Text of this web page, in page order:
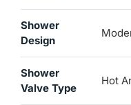
Shower
Design
Shower
Valve Type
Hot